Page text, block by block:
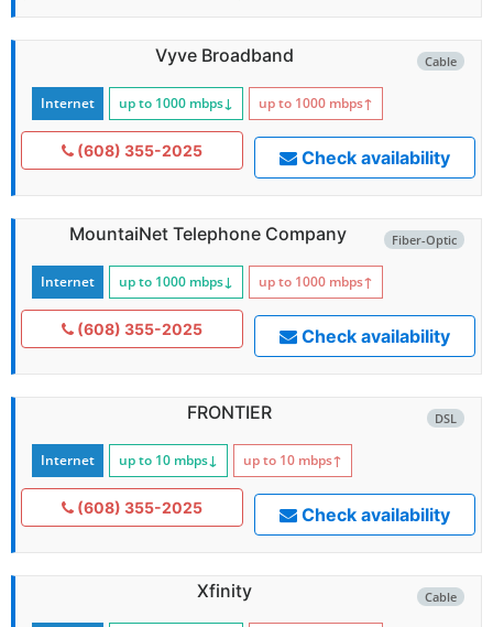
Cable
Vyve Broadband
Internet up to 1000 mbps↓ up to 1000 mbps↑
(608) 355-2025 Check availability
Fiber-Optic
MountaiNet Telephone Company
Internet up to 1000 mbps↓ up to 1000 mbps↑
(608) 355-2025 Check availability
DSL
FRONTIER
Internet up to 10 mbps↓ up to 10 mbps↑
(608) 355-2025 Check availability
Cable
Xfinity